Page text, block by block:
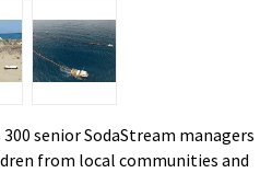
senior SodaStream managers
from local communities and